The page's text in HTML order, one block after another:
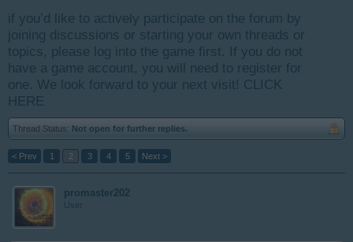
if you’d like to actively participate on the forum by
joining discussions or starting your own threads or
topics, please log into the game first. If you do not
have a game account, you will need to register for
one. We look forward to your next visit! CLICK
HERE
Thread Status: Not open for further replies.
< Prev 1 2 3 4 5 Next >
promaster202
User